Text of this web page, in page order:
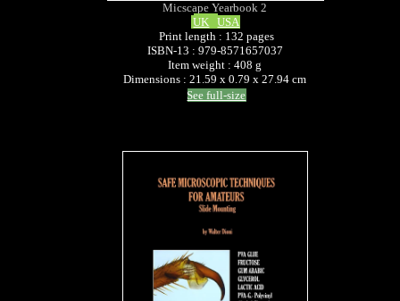
Micscape Yearbook 2
UK
USA
Print length : 132 pages
ISBN-13 : 979-8571657037
Item weight : 408 g
Dimensions : 21.59 x 0.79 x 27.94 cm
See full-size